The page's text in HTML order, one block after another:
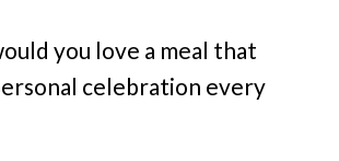
you love a meal that
celebration every